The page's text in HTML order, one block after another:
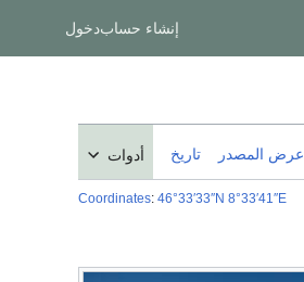
إنشاء حسابدخول
عرض المصدر تاريخ أدوات
Coordinates: 46°33′33″N 8°33′41″E